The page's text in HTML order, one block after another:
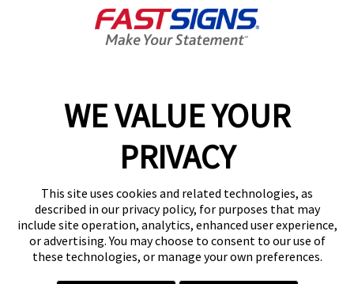
WE VALUE YOUR
PRIVACY
This site uses cookies and related technologies, as
described in our privacy policy, for purposes that may
include site operation, analytics, enhanced user experience,
or advertising. You may choose to consent to our use of
these technologies, or manage your own preferences.
Newsletter for exclusive
content, tips, and more!
Help & Support
Get Your Quote
Follow Us
© 2026 FASTSIGNS International. Inc. All rights reserved.
Privacy Policy
Website Terms of Use